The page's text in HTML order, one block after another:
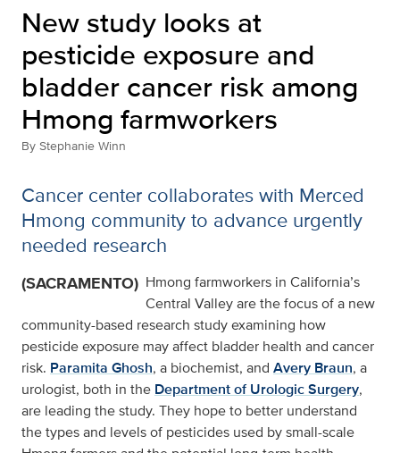
New study looks at
pesticide exposure and
bladder cancer risk among
Hmong farmworkers
By Stephanie Winn
Cancer center collaborates with Merced
Hmong community to advance urgently
needed research
(SACRAMENTO) Hmong farmworkers in California’s
Central Valley are the focus of a new
community-based research study examining how
pesticide exposure may affect bladder health and cancer
risk. Paramita Ghosh, a biochemist, and Avery Braun, a
urologist, both in the Department of Urologic Surgery,
are leading the study. They hope to better understand
the types and levels of pesticides used by small-scale